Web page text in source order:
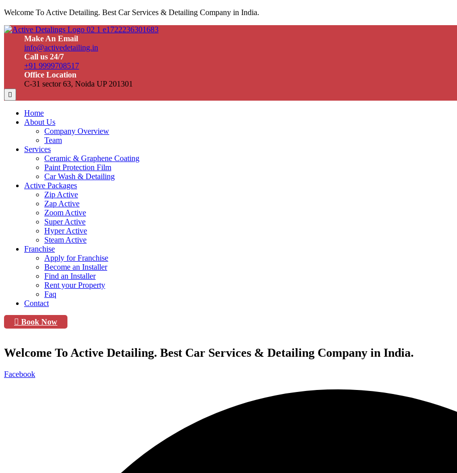
Welcome To Active Detailing. Best Car Services & Detailing Company in India.
Make An Email
info@activedetailing.in
Call us 24/7
+91 9999708517
Office Location
C-31 sector 63, Noida UP 201301
Home
About Us
Company Overview
Team
Services
Ceramic & Graphene Coating
Paint Protection Film
Car Wash & Detailing
Active Packages
Zip Active
Zap Active
Zoom Active
Super Active
Hyper Active
Steam Active
Franchise
Apply for Franchise
Become an Installer
Find an Installer
Rent your Property
Faq
Contact
Book Now
Welcome To Active Detailing. Best Car Services & Detailing Company in India.
Facebook